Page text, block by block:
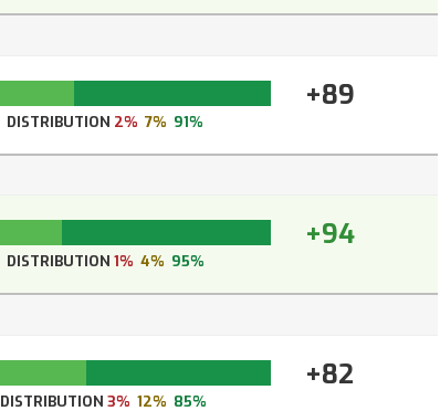
+89
DISTRIBUTION 2% 7% 91%
+94
DISTRIBUTION 1% 4% 95%
+82
DISTRIBUTION 3% 12% 85%